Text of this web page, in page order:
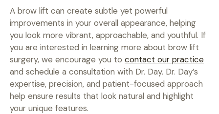
A brow lift can create subtle yet powerful
improvements in your overall appearance, helping
you look more vibrant, approachable, and youthful. If
you are interested in learning more about brow lift
surgery, we encourage you to contact our practice
and schedule a consultation with Dr. Day. Dr. Day’s
expertise, precision, and patient-focused approach
help ensure results that look natural and highlight
your unique features.